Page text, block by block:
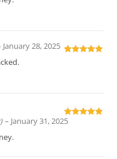
January 28, 2025
Rated
– January 31, 2025